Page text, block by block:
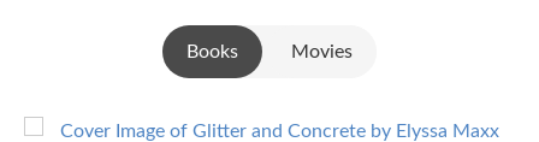
Books Movies
Skip